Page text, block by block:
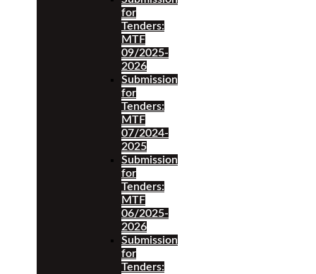
for
Tenders:
MTF
09/2025-
2026
Submission
for
Tenders:
MTF
07/2024-
2025
Submission
for
Tenders:
MTF
06/2025-
2026
Submission
for
Tenders: